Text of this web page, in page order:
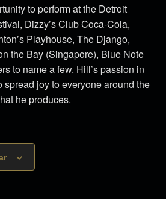
to perform at the Detroit
Dizzy’s Club Coca-Cola,
Playhouse, The Django,
the Bay (Singapore), Blue Note
to name a few. Hill’s passion in
spread joy to everyone around the
he produces.